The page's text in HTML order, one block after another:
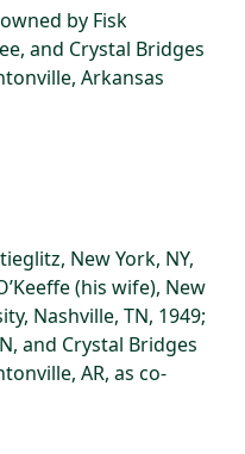
by Fisk
and Crystal Bridges
Arkansas
New York, NY,
(his wife), New
Nashville, TN, 1949;
and Crystal Bridges
AR, as co-